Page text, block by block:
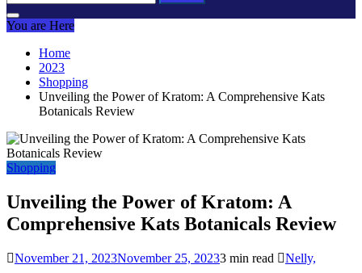
for:
You are Here
Home
2023
Shopping
Unveiling the Power of Kratom: A Comprehensive Kats
Botanicals Review
Shopping
Unveiling the Power of Kratom: A
Comprehensive Kats Botanicals Review
November 21, 2023November 25, 20233 min read
Nelly,